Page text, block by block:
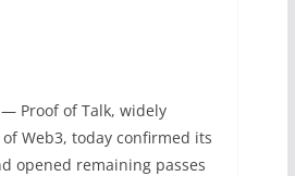
Proof of Talk, widely
Web3, today confirmed its
opened remaining passes